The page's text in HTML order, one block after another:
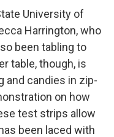
University of
Harrington, who
been tabling to
table, though, is
and candies in zip-
on how
test strips allow
been laced with